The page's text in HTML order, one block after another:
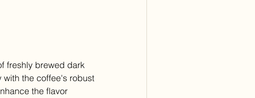
freshly brewed dark
the coffee's robust
the flavor